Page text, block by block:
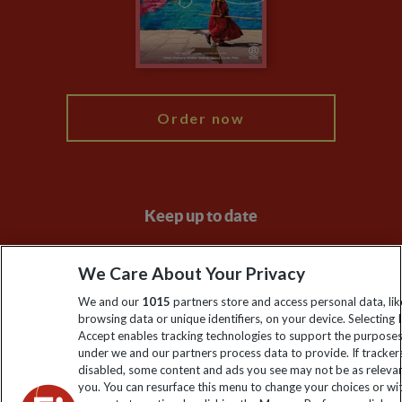
Modern Slavery Statement
Order now
Keep up to date
Sign up to our newsletter for latest news, deals and travel
information
Click to subscribe
We Care About Your Privacy
We and our 1015 partners store and access personal data,
browsing data or unique identifiers, on your device. Selecting I
Accept enables tracking technologies to support the
under we and our partners process data to provide. If
disabled, some content and ads you see may not be as
you. You can resurface this menu to change your choices or